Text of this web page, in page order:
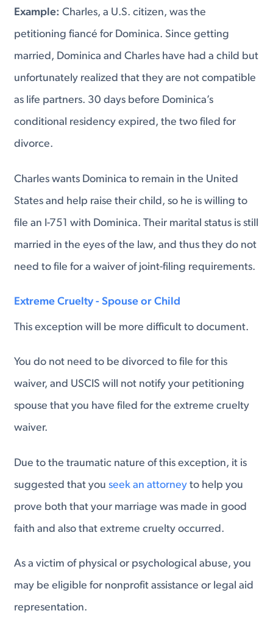
Example: Charles, a U.S. citizen, was the
petitioning fiancé for Dominica. Since getting
married, Dominica and Charles have had a child but
unfortunately realized that they are not compatible
as life partners. 30 days before Dominica’s
conditional residency expired, the two filed for
divorce.
Charles wants Dominica to remain in the United
States and help raise their child, so he is willing to
file an I-751 with Dominica. Their marital status is still
married in the eyes of the law, and thus they do not
need to file for a waiver of joint-filing requirements.
Extreme Cruelty - Spouse or Child
This exception will be more difficult to document.
You do not need to be divorced to file for this
waiver, and USCIS will not notify your petitioning
spouse that you have filed for the extreme cruelty
waiver.
Due to the traumatic nature of this exception, it is
suggested that youseek an attorneyto help you
prove both that your marriage was made in good
faith and also that extreme cruelty occurred.
As a victim of physical or psychological abuse, you
may be eligible for nonprofit assistance or legal aid
representation.